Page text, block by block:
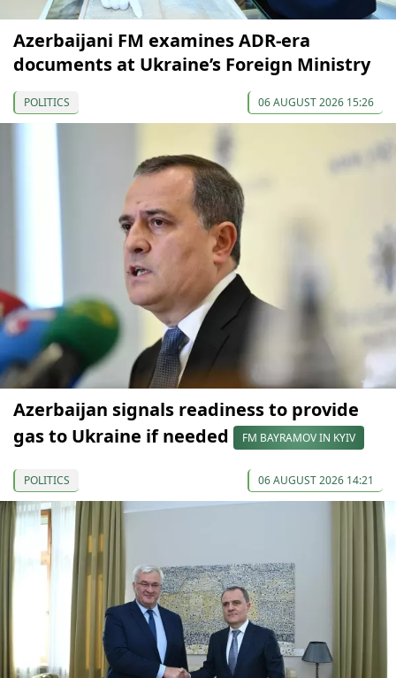
Azerbaijani FM examines ADR-era
documents at Ukraine’s Foreign Ministry
POLITICS 06 AUGUST 2026 15:26
Azerbaijan signals readiness to provide
gas to Ukraine if needed
FM BAYRAMOV IN KYIV
POLITICS 06 AUGUST 2026 14:21